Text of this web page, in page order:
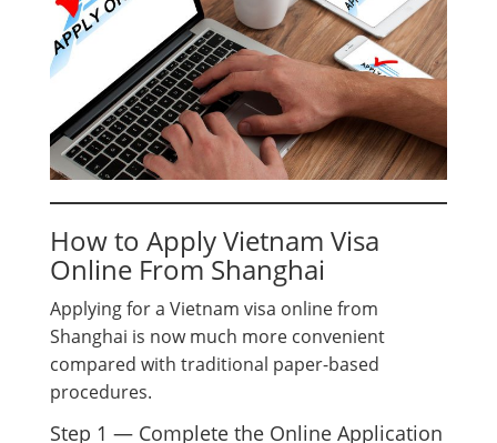
How to Apply Vietnam Visa
Online From Shanghai
Applying for a Vietnam visa online from
Shanghai is now much more convenient
compared with traditional paper-based
procedures.
Step 1 — Complete the Online Application